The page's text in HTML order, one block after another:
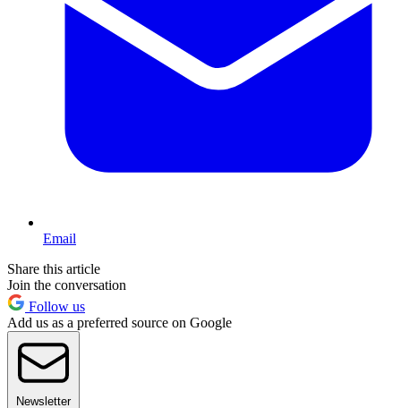
Email
Share this article
Join the conversation
Follow us
Add us as a preferred source on Google
Newsletter